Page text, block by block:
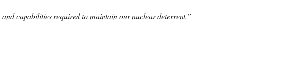
capabilities required to maintain our nuclear deterrent.”